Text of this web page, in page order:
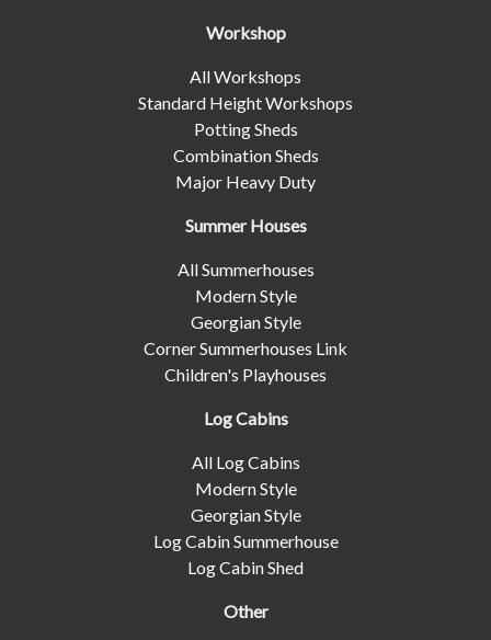
Workshop
All Workshops
Standard Height Workshops
Potting Sheds
Combination Sheds
Major Heavy Duty
Summer Houses
All Summerhouses
Modern Style
Georgian Style
Corner Summerhouses Link
Children's Playhouses
Log Cabins
All Log Cabins
Modern Style
Georgian Style
Log Cabin Summerhouse
Log Cabin Shed
Other